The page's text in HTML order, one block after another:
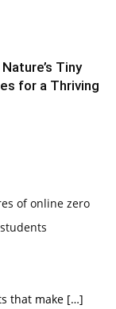
Tiny
for a Thriving
of online zero
that make […]